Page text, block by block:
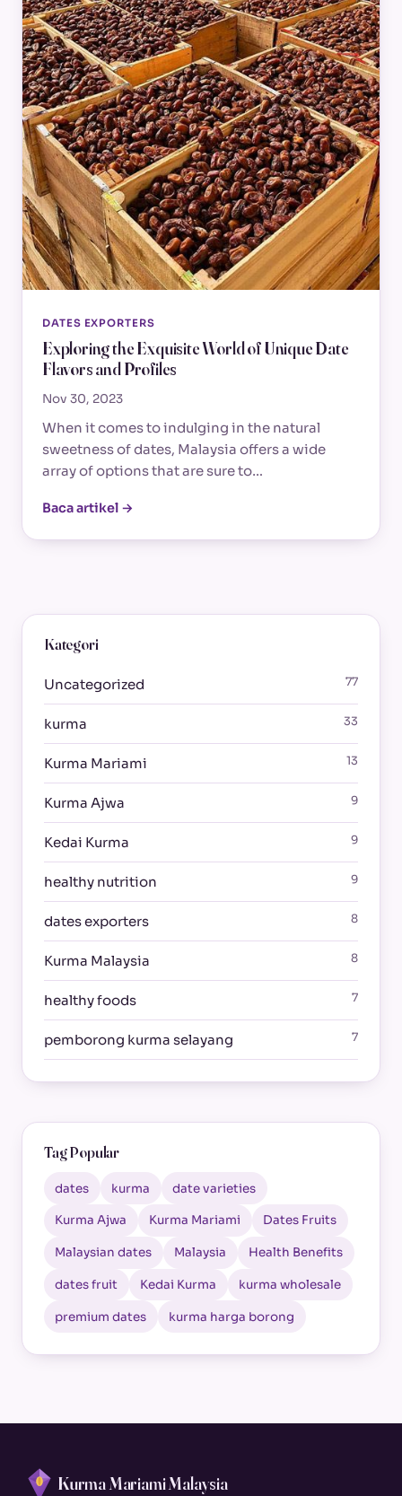
DATES EXPORTERS
Exploring the Exquisite World of Unique Date
Flavors and Profiles
Nov 30, 2023
When it comes to indulging in the natural
sweetness of dates, Malaysia offers a wide
array of options that are sure to…
Baca artikel →
Kategori
Uncategorized 77
kurma 33
Kurma Mariami 13
Kurma Ajwa 9
Kedai Kurma 9
healthy nutrition 9
dates exporters 8
Kurma Malaysia 8
healthy foods 7
pemborong kurma selayang 7
Tag Popular
dates kurma date varieties
Kurma Ajwa Kurma Mariami Dates Fruits
Malaysian dates Malaysia Health Benefits
dates fruit Kedai Kurma kurma wholesale
premium dates kurma harga borong
Kurma Mariami Malaysia